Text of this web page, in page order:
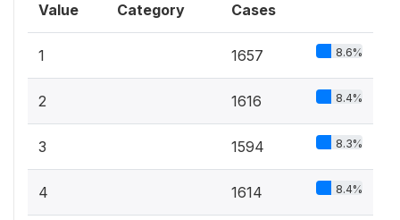
Value Category Cases
1 1657 8.6%
2 1616 8.4%
3 1594 8.3%
4 1614 8.4%